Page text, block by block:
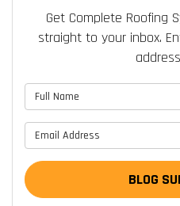
Get Complete Roofing
straight to your inbox.
BLOG